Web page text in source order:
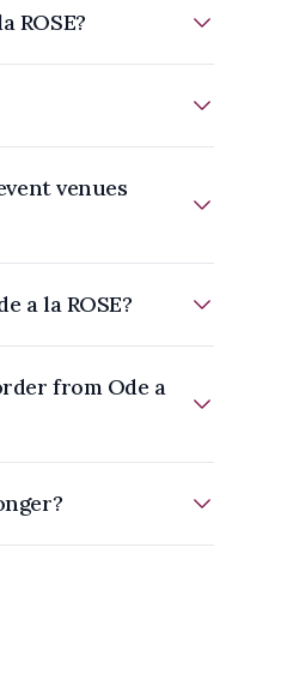
ROSE?
venues
a la ROSE?
from Ode a